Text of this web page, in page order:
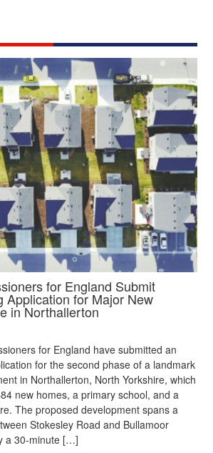
for England Submit
Application for Major New
in Northallerton
for England have submitted an
for the second phase of a landmark
in Northallerton, North Yorkshire, which
new homes, a primary school, and a
The proposed development spans a
Stokesley Road and Bullamoor
a 30-minute […]